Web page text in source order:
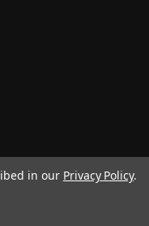
in our Privacy Policy.